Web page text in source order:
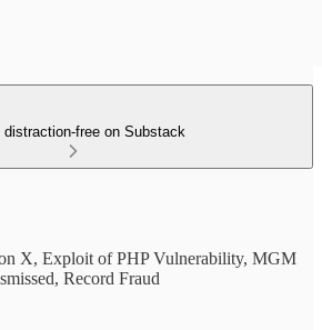
distraction-free on Substack
X, Exploit of PHP Vulnerability, MGM
Record Fraud